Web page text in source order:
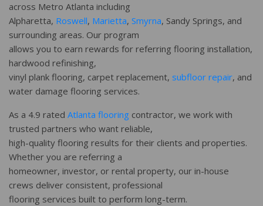
across Metro Atlanta including
Alpharetta, Roswell, Marietta, Smyrna, Sandy Springs, and
surrounding areas. Our program
allows you to earn rewards for referring flooring installation,
hardwood refinishing,
vinyl plank flooring, carpet replacement, subfloor repair, and
water damage flooring services.
As a 4.9 rated Atlanta flooring contractor, we work with
trusted partners who want reliable,
high-quality flooring results for their clients and properties.
Whether you are referring a
homeowner, investor, or rental property, our in-house
crews deliver consistent, professional
flooring services built to perform long-term.